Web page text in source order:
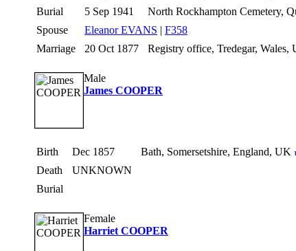
Burial
5 Sep 1941
North Rockhampton Cemetery,
Spouse
Eleanor EVANS | F358
Marriage
20 Oct 1877 Registry office, Tredegar, Wales,
Male
James COOPER
Birth Dec 1857
Bath, Somersetshire, England, UK
Death
UNKNOWN
Burial
Female
Harriet COOPER